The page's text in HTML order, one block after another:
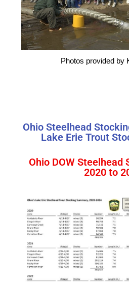
Photos provided by
Ohio Steelhead
Lake Erie Trout
Ohio DOW Steelhead
2020 to